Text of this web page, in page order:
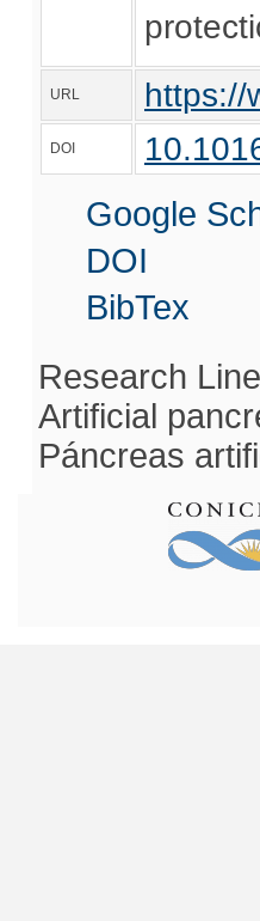
URL https://
DOI
Google
DOI
BibTex
Research
Artificial
Páncreas